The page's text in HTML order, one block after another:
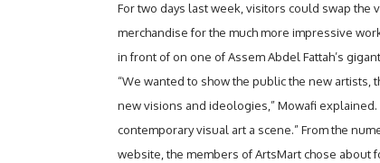
For two days last week, visitors could swap the
merchandise for the much more impressive
in front of on one of Assem Abdel Fattah’s
“We wanted to show the public the new artists,
new visions and ideologies,” Mowafi explained.
contemporary visual art a scene.” From the
website, the members of ArtsMart chose about